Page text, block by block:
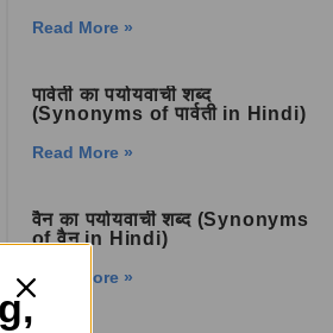
Read More »
पार्वती का पर्यायवाची शब्द
(Synonyms of पार्वती in Hindi)
Read More »
वैन का पर्यायवाची शब्द (Synonyms
of वैन in Hindi)
Read More »